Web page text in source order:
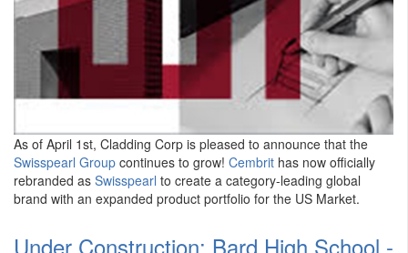
As of April 1st, Cladding Corp is pleased to announce that the
Swisspearl Group continues to grow! Cembrit has now officially
rebranded as Swisspearl to create a category-leading global
brand with an expanded product portfolio for the US Market.
Under Construction: Bard High School -